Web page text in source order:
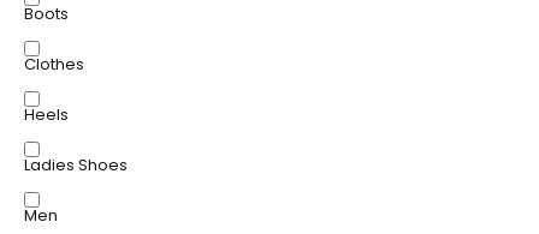
Boots
Clothes
Heels
Ladies Shoes
Men